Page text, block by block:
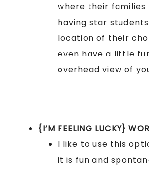
where their families
having star
location of their
even have a little
overhead view of
{I’M FEELING LUCKY}
I like to use this
it is fun and